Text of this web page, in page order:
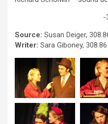
-
Source: Susan Deiger,
Writer: Sara Giboney,